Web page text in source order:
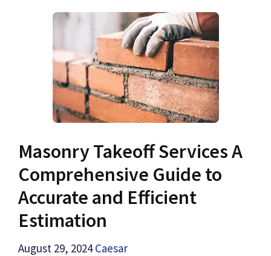
Masonry Takeoff Services A
Comprehensive Guide to
Accurate and Efficient
Estimation
August 29, 2024 Caesar